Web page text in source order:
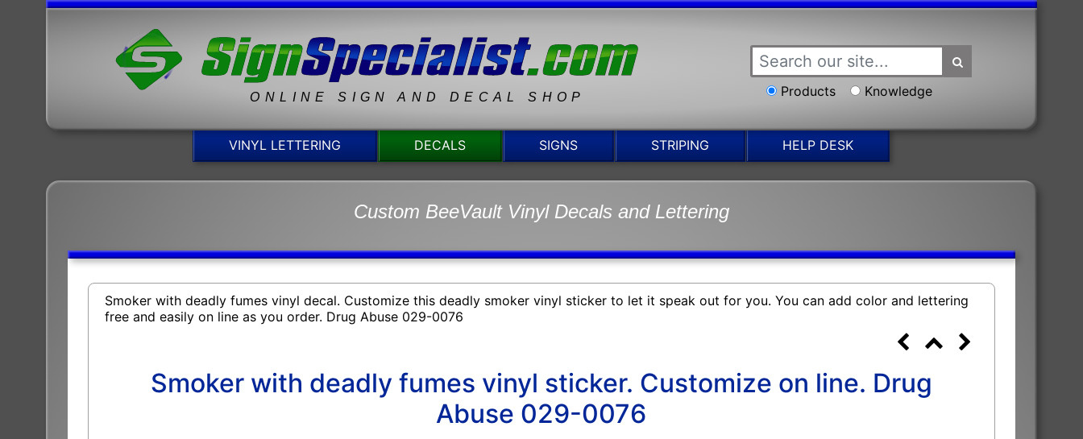
ONLINE SIGN AND DECAL SHOP Products Knowledge
VINYL LETTERING DECALS SIGNS STRIPING HELP DESK
Custom BeeVault Vinyl Decals and Lettering
Smoker with deadly fumes vinyl decal. Customize this deadly smoker vinyl sticker to let it speak out for you. You can add color and lettering
free and easily on line as you order. Drug Abuse 029-0076
Smoker with deadly fumes vinyl sticker. Customize on line. Drug
Abuse 029-0076